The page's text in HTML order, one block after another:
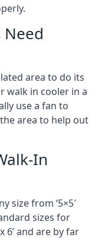
Need
area to do its
walk in cooler in a
use a fan to
area to help out
In
size from ‘5×5′
sizes for
6’ and are by far